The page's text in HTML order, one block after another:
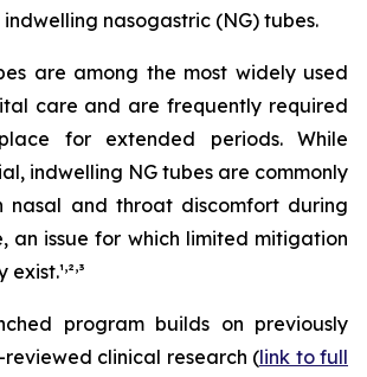
nasogastric (NG) tubes.
are among the most widely used
care and are frequently required
for extended periods. While
indwelling NG tubes are commonly
nasal and throat discomfort during
an issue for which limited mitigation
exist.¹,²,³
program builds on previously
clinical research (link to full